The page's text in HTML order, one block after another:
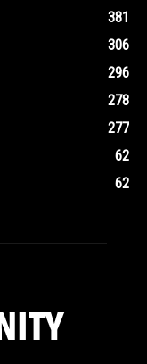
381
306
296
278
277
62
62